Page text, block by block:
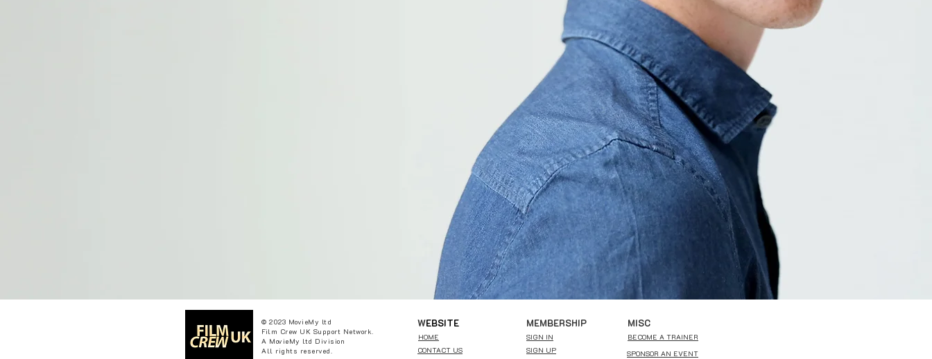
© 2023 MovieMy ltd
Film Crew UK Support Network.
A MovieMy ltd Division
All rights reserved.
WEBSITE
HOME
CONTACT US
MEMBERSHIP
SIGN IN
SIGN UP
MISC
BECOME A TRAINER
SPONSOR AN EVENT